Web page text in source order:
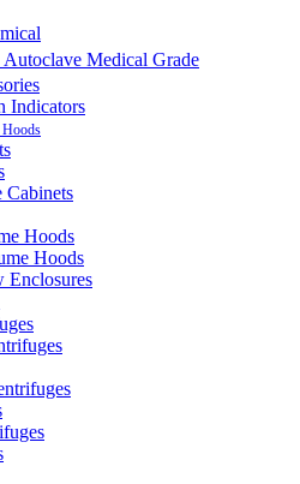
Medical Grade
Indicators
Hoods
Cabinets
Hoods
Hoods
Enclosures